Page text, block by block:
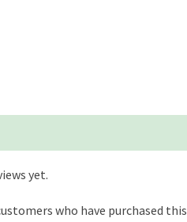
yet.
who have purchased